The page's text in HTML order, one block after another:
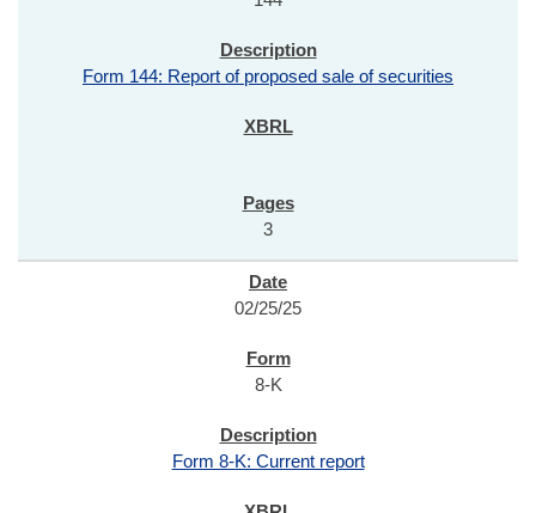
Form 144: Report of proposed sale of securities
3
02/25/25
8-K
Form 8-K: Current report